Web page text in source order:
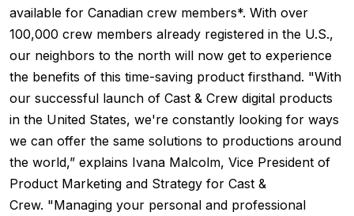
available for Canadian crew members*. With over
100,000 crew members already registered in the U.S.,
our neighbors to the north will now get to experience
the benefits of this time-saving product firsthand. "With
our successful launch of Cast & Crew digital products
in the United States, we're constantly looking for ways
we can offer the same solutions to productions around
the world,” explains Ivana Malcolm, Vice President of
Product Marketing and Strategy for Cast &
Crew. "Managing your personal and professional